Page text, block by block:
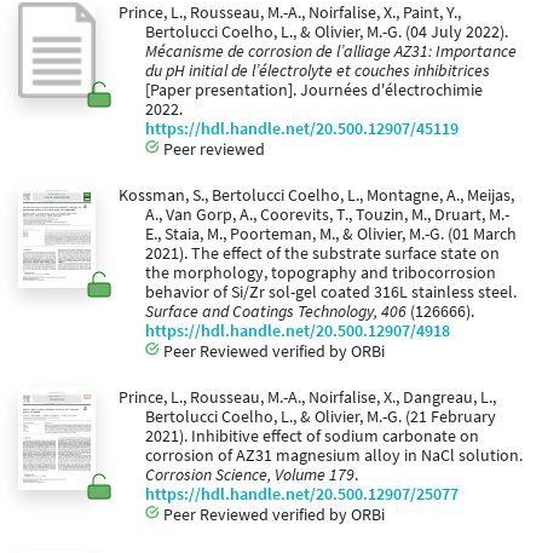
Prince, L., Rousseau, M.-A., Noirfalise, X., Paint, Y.,
Bertolucci Coelho, L., & Olivier, M.-G. (04 July 2022).
Mécanisme de corrosion de l’alliage AZ31: Importance
du pH initial de l’électrolyte et couches inhibitrices
[Paper presentation]. Journées d'électrochimie
2022.
https://hdl.handle.net/20.500.12907/45119
Peer reviewed
Kossman, S., Bertolucci Coelho, L., Montagne, A., Meijas,
A., Van Gorp, A., Coorevits, T., Touzin, M., Druart, M.-
E., Staia, M., Poorteman, M., & Olivier, M.-G. (01 March
2021). The effect of the substrate surface state on
the morphology, topography and tribocorrosion
behavior of Si/Zr sol-gel coated 316L stainless steel.
Surface and Coatings Technology, 406 (126666).
https://hdl.handle.net/20.500.12907/4918
Peer Reviewed verified by ORBi
Prince, L., Rousseau, M.-A., Noirfalise, X., Dangreau, L.,
Bertolucci Coelho, L., & Olivier, M.-G. (21 February
2021). Inhibitive effect of sodium carbonate on
corrosion of AZ31 magnesium alloy in NaCl solution.
Corrosion Science, Volume 179.
https://hdl.handle.net/20.500.12907/25077
Peer Reviewed verified by ORBi